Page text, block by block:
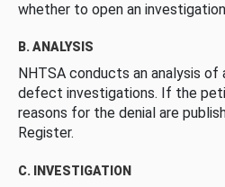
whether to open an
B. ANALYSIS
NHTSA conducts an analysis
defect investigations. If the
reasons for the denial are
Register.
C. INVESTIGATION